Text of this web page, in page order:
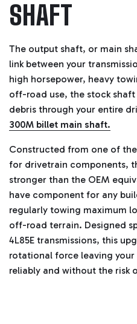
SHAFT
The output shaft, or main
link between your
high horsepower, heavy
off-road use, the stock
debris through your entire
300M billet main shaft.
Constructed from one of the
for drivetrain components,
stronger than the OEM
have component for any
regularly towing maximum
off-road terrain. Designed
4L85E transmissions, this
rotational force leaving
reliably and without the risk